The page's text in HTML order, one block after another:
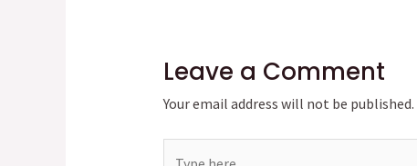
Leave a Comment
Your email address will not be published.